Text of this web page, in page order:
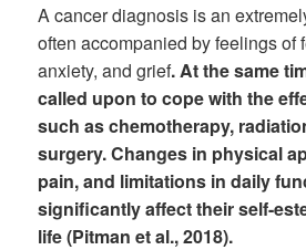
A cancer diagnosis is an
often accompanied by feelings of
anxiety, and grief. At the same
called upon to cope with the
such as chemotherapy,
surgery. Changes in physical
pain, and limitations in daily
significantly affect their self-
life (Pitman et al., 2018).